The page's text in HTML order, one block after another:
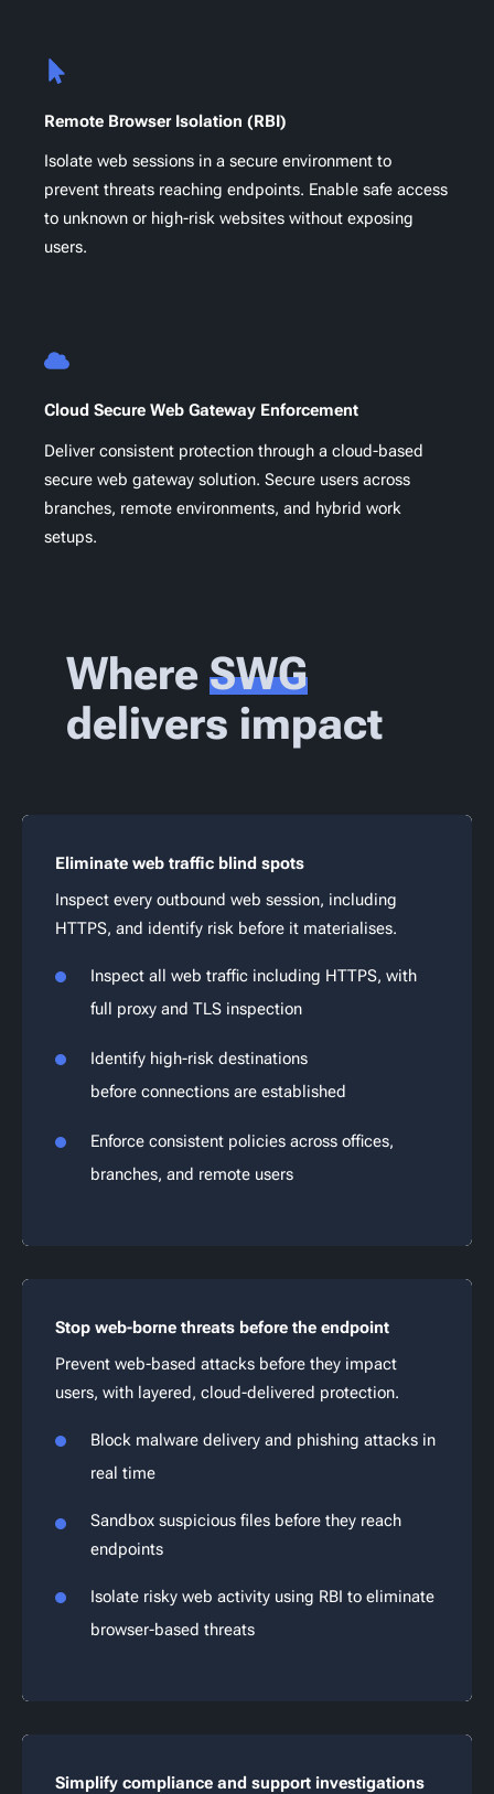
Remote Browser Isolation (RBI)
Isolate web sessions in a secure environment to
prevent threats reaching endpoints. Enable safe access
to unknown or high-risk websites without exposing
users.
Cloud Secure Web Gateway Enforcement
Deliver consistent protection through a cloud-based
secure web gateway solution. Secure users across
branches, remote environments, and hybrid work
setups.
Where SWG
delivers impact
Eliminate web traffic blind spots
Inspect every outbound web session, including
HTTPS, and identify risk before it materialises.
Inspect all web traffic including HTTPS, with
full proxy and TLS inspection
Identify high-risk destinations
before connections are established
Enforce consistent policies across offices,
branches, and remote users
Stop web-borne threats before the endpoint
Prevent web-based attacks before they impact
users, with layered, cloud-delivered protection.
Block malware delivery and phishing attacks in
real time
Sandbox suspicious files before they reach
endpoints
Isolate risky web activity using RBI to eliminate
browser-based threats
Simplify compliance and support investigations